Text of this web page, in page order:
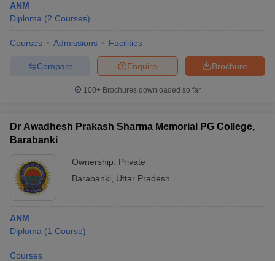
ANM
Diploma (2 Courses)
Courses Admissions Facilities
Brochure
Enquire
Compare
100+ Brochures downloaded so far
Dr Awadhesh Prakash Sharma Memorial PG College,
Barabanki
Ownership: Private
Barabanki
Uttar Pradesh
ANM
Diploma (1 Course)
Courses